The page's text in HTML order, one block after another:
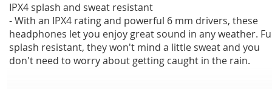
IPX4 splash and sweat resistant
- With an IPX4 rating and powerful 6 mm drivers, these
headphones let you enjoy great sound in any weather.
splash resistant, they won't mind a little sweat and you
don't need to worry about getting caught in the rain.